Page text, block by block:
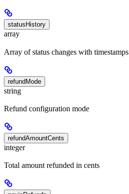
statusHistory
array
Array of status changes with timestamps
refundMode
string
Refund configuration mode
refundAmountCents
integer
Total amount refunded in cents